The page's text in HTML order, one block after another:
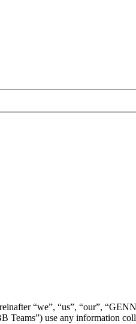
“we”, “us”, “our”,
use any information